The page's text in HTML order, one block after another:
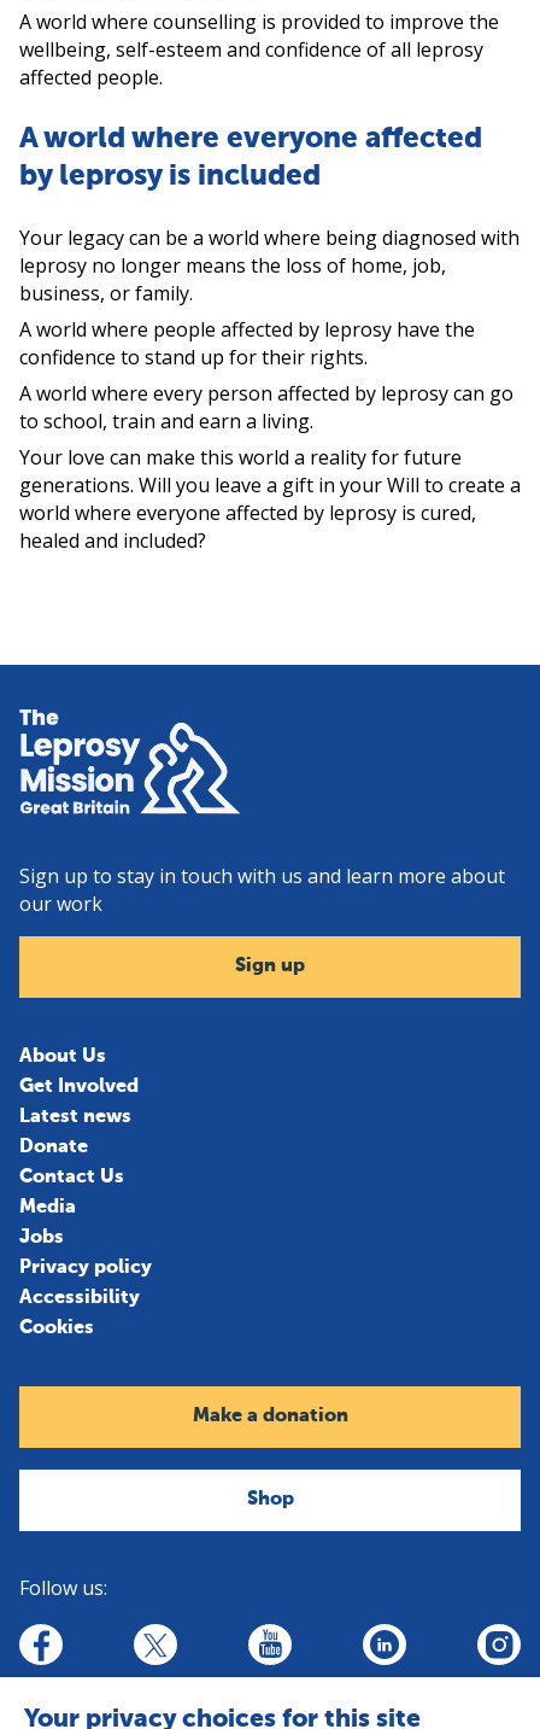
A world where counselling is provided to improve the
wellbeing, self-esteem and confidence of all leprosy
affected people.
A world where everyone affected
by leprosy is included
Your legacy can be a world where being diagnosed with
leprosy no longer means the loss of home, job,
business, or family.
A world where people affected by leprosy have the
confidence to stand up for their rights.
A world where every person affected by leprosy can go
to school, train and earn a living.
Your love can make this world a reality for future
generations. Will you leave a gift in your Will to create a
world where everyone affected by leprosy is cured,
healed and included?
Home
Sign up to stay in touch with us and learn more about
our work
Sign up
About Us
Get Involved
Latest news
Donate
Contact Us
Media
Jobs
Privacy policy
Accessibility
Cookies
Make a donation
Shop
Follow us:
facebook twitter
youtube linkedin
Your privacy choices for this site